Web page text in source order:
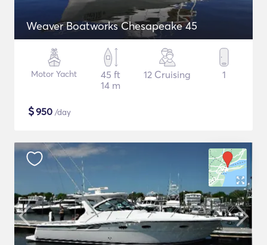
Weaver Boatworks Chesapeake 45
Motor Yacht
45 ft
14 m
12 Cruising 1
$950 /day